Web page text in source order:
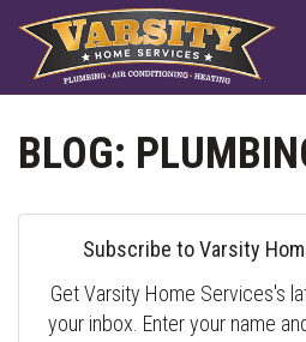
BLOG:
Subscribe to Varsity
Get Varsity Home Services's
your inbox. Enter your name